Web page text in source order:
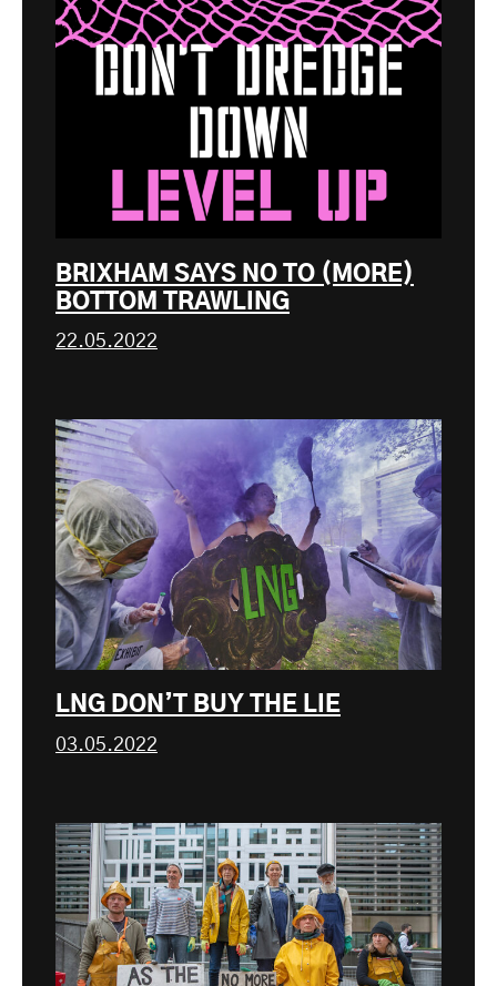
BRIXHAM SAYS NO TO (MORE)
BOTTOM TRAWLING
22.05.2022
LNG DON’T BUY THE LIE
03.05.2022